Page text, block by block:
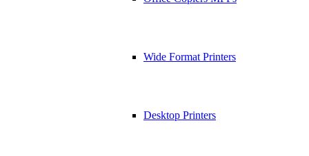
Wide Format Printers
Desktop Printers